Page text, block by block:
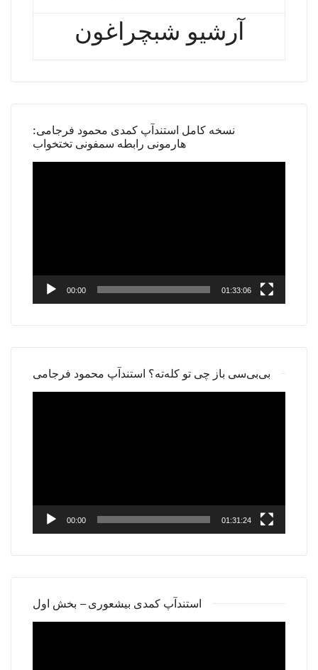
آرشیو شبچراغون
نسخه کامل استندآپ کمدی محمود فرجامی:
هارمونی رابطه سمفونی تختخواب
00:00 01:33:06
بی‌بی‌سی باز چی تو کله‌ته؟ استندآپ محمود فرجامی
00:00 01:31:24
استندآپ کمدی بیشعوری – بخش اول